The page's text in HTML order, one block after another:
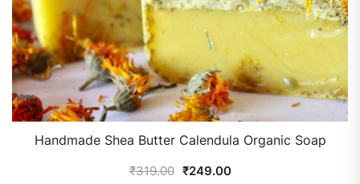
Handmade Shea Butter Calendula Organic Soap
₹319.00 ₹249.00